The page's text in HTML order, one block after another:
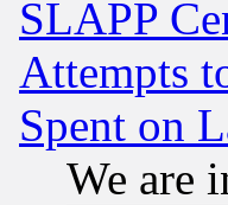
SLAPP
Attempts
Spent on
We are